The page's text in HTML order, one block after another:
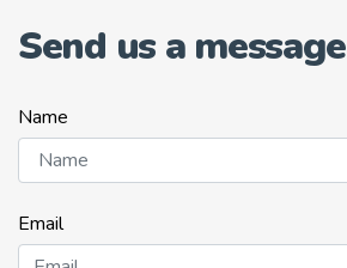
Send us a message
Name
Email